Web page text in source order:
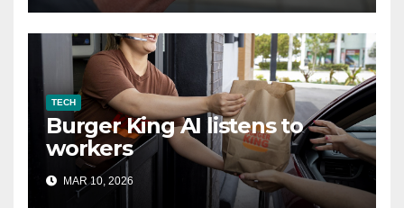
TECH
Burger King AI listens to
workers
MAR 10, 2026